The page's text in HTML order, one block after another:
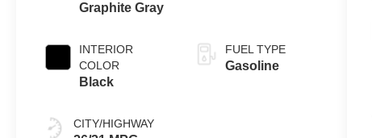
Graphite Gray
INTERIOR
COLOR
Black
CITY/HIGHWAY
FUEL TYPE
Gasoline